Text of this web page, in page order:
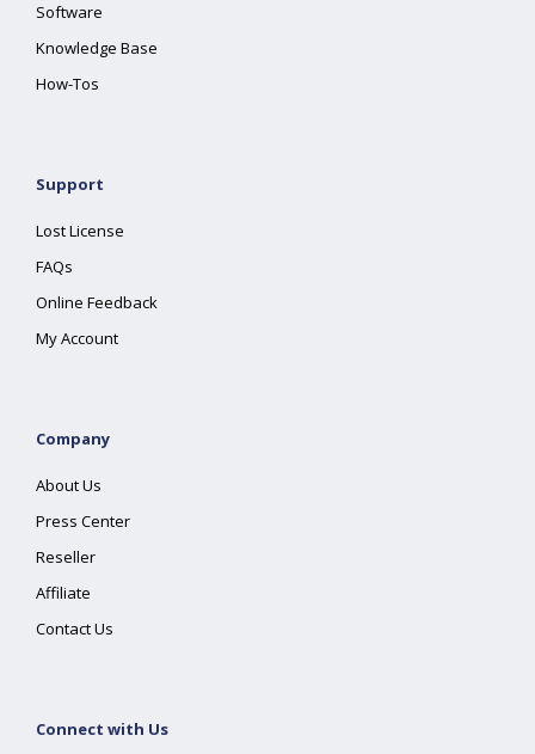
Software
Knowledge Base
How-Tos
Support
Lost License
FAQs
Online Feedback
My Account
Company
About Us
Press Center
Reseller
Affiliate
Contact Us
Connect with Us